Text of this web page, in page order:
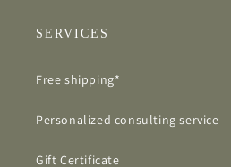
SERVICES
Free shipping*
Personalized consulting service
Gift Certificate